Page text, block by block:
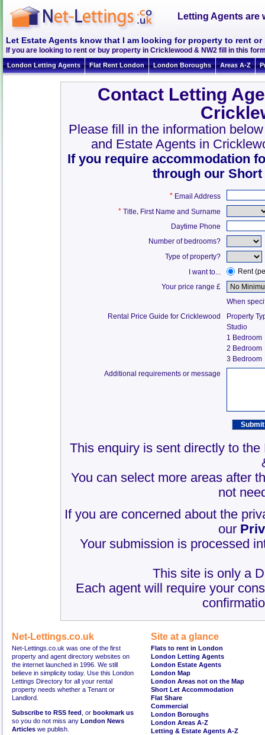
Letting Agents are
Let Estate Agents know that I am looking for property to rent or
If you are looking to rent or buy property in Cricklewood & NW2 fill in this
London Letting Agents Flat Rent London London Boroughs Areas A-Z
Contact Letting
Please fill in the information
and Estate Agents in
If you require accommodation
through our
* Email Address
* Title, First Name and Surname
Daytime Phone
Number of bedrooms?
Type of property?
I want to...
Rent
Your price range £
When
Rental Price Guide for Cricklewood
Property
Studio
1 Bedroom
2 Bedroom
3 Bedroom
Additional requirements or message
This enquiry is sent directly to
You can select more areas after
not
If you are concerned about the
our
Your submission is processed
This site is only a
Each agent will require your
Net-Lettings.co.uk
Net-Lettings.co.uk was one of the first
property and agent directory websites on
the internet launched in 1996. We still
believe in simplicity today. Use this London
Lettings Directory for all your rental
property needs whether a Tenant or
Landlord.
Subscribe to RSS feed , or bookmark us
so you do not miss any London News
Articles we publish.
Site at a glance
Flats to rent in London
London Letting Agents
London Estate Agents
London Map
London Areas not on the Map
Short Let Accommodation
Flat Share
Commercial
London Boroughs
London Areas A-Z
Letting & Estate Agents A-Z